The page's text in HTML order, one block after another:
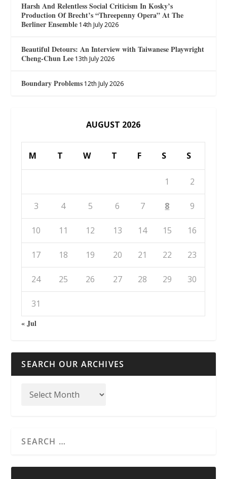
Harsh And Relentless Social Criticism In Kosky’s
Production Of Brecht’s “Threepenny Opera” At The
Berliner Ensemble 14th July 2026
Beautiful Detours: An Interview with Taiwanese Playwright
Cheng-Chun Lee 13th July 2026
Boundary Problems 12th July 2026
AUGUST 2026
M T W T F S S
1 2
3 4 5 6 7 8 9
10 11 12 13 14 15 16
17 18 19 20 21 22 23
24 25 26 27 28 29 30
31
« Jul
SEARCH OUR ARCHIVES